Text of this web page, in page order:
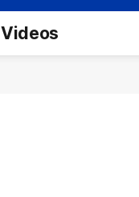
Videos